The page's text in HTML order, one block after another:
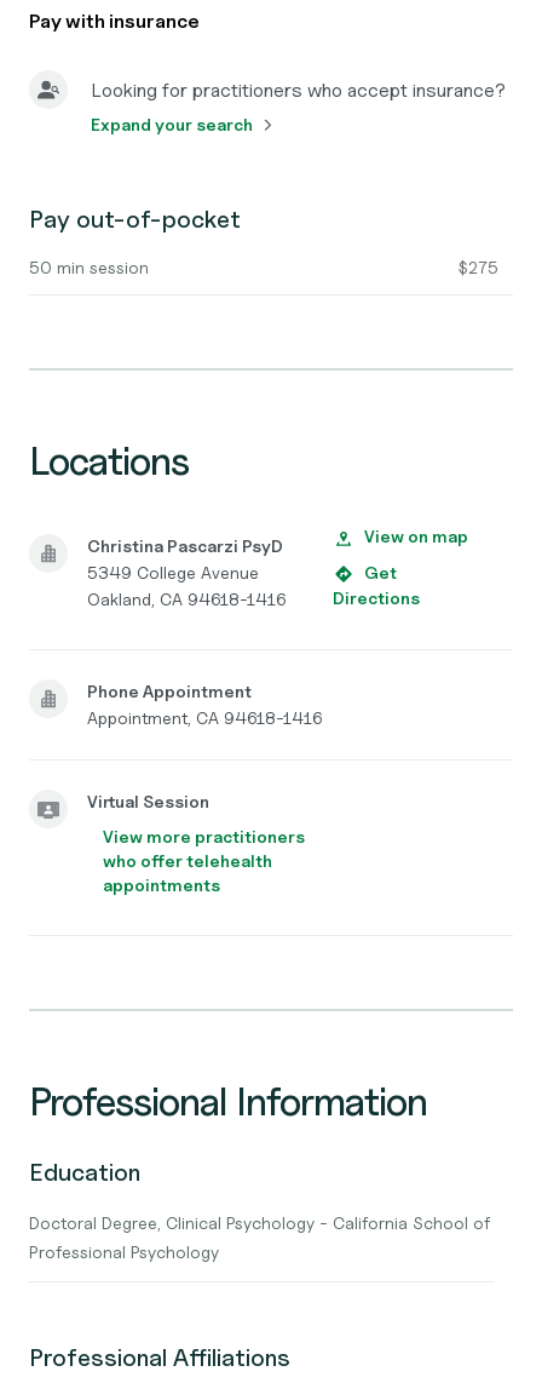
Pay with insurance
Looking for practitioners who accept insurance?
Expand your search
Pay out-of-pocket
50 min session $275
Locations
Christina Pascarzi PsyD
5349 College Avenue
Oakland, CA 94618-1416
View on map
Get
Directions
Phone Appointment
Appointment, CA 94618-1416
Virtual Session
View more practitioners
who offer telehealth
appointments
Professional Information
Education
Doctoral Degree, Clinical Psychology - California School of
Professional Psychology
Professional Affiliations